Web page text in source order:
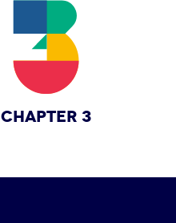
CHAPTER 3